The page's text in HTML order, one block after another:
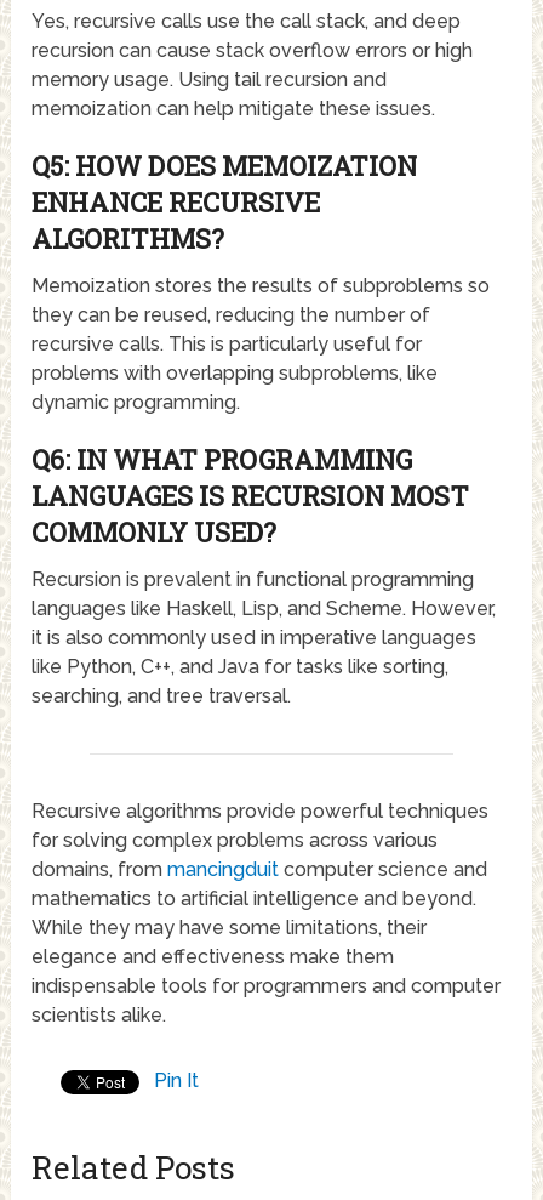
Yes, recursive calls use the call stack, and deep
recursion can cause stack overflow errors or high
memory usage. Using tail recursion and
memoization can help mitigate these issues.
Q5: HOW DOES MEMOIZATION
ENHANCE RECURSIVE
ALGORITHMS?
Memoization stores the results of subproblems so
they can be reused, reducing the number of
recursive calls. This is particularly useful for
problems with overlapping subproblems, like
dynamic programming.
Q6: IN WHAT PROGRAMMING
LANGUAGES IS RECURSION MOST
COMMONLY USED?
Recursion is prevalent in functional programming
languages like Haskell, Lisp, and Scheme. However,
it is also commonly used in imperative languages
like Python, C++, and Java for tasks like sorting,
searching, and tree traversal.
Recursive algorithms provide powerful techniques
for solving complex problems across various
domains, frommancingduit computer science and
mathematics to artificial intelligence and beyond.
While they may have some limitations, their
elegance and effectiveness make them
indispensable tools for programmers and computer
scientists alike.
Pin It
Related Posts